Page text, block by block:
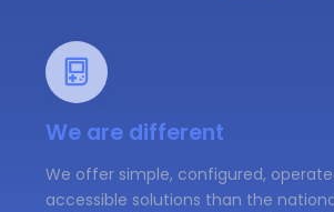
We are different
We offer simple, configured,
accessible solutions than the